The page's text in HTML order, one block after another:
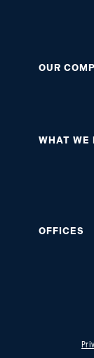
OUR
WHAT WE
OFFICES